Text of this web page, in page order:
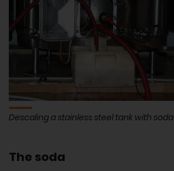
Descaling a stainless steel tank with soda
The soda